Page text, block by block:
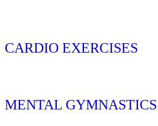
CARDIO EXERCISES
MENTAL GYMNASTICS